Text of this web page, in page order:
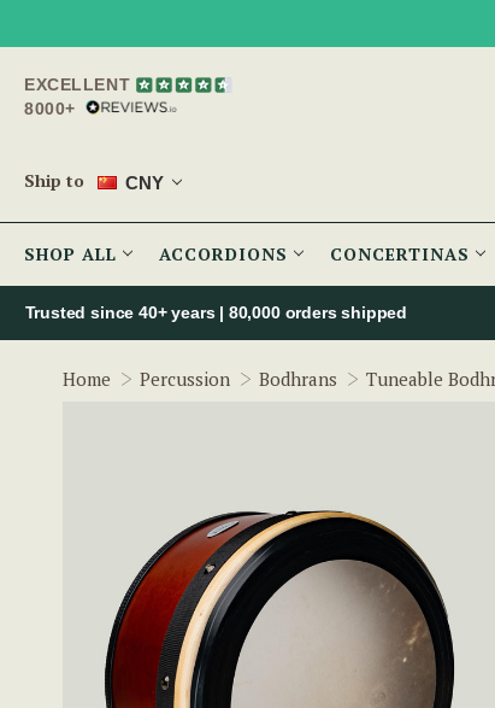
EXCELLENT
8000+
Ship to CNY
SHOP ALL ACCORDIONS CONCERTINAS
Trusted since 40+ years | 80,000 orders shipped
Home Percussion Bodhrans Tuneable